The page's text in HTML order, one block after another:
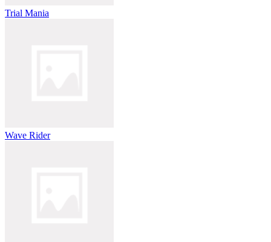
Trial Mania
Wave Rider